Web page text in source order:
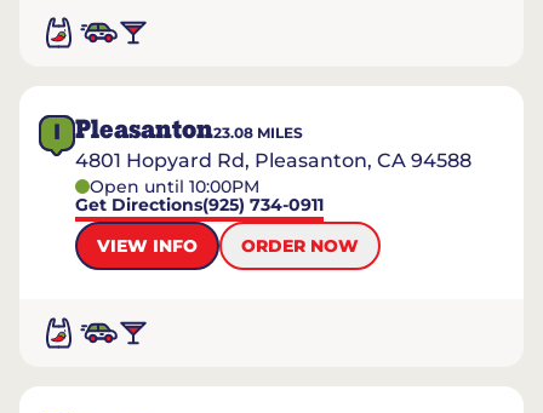
I Pleasanton23.08 MILES
4801 Hopyard Rd, Pleasanton, CA 94588
Open until 10:00PM
Get Directions(925) 734-0911
VIEW INFO
ORDER NOW